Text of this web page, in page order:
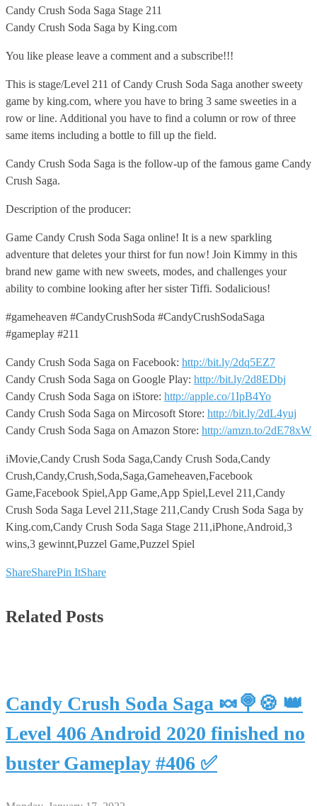
Candy Crush Soda Saga Stage 211
Candy Crush Soda Saga by King.com
You like please leave a comment and a subscribe!!!
This is stage/Level 211 of Candy Crush Soda Saga another sweety
game by king.com, where you have to bring 3 same sweeties in a
row or line. Additional you have to find a column or row of three
same items including a bottle to fill up the field.
Candy Crush Soda Saga is the follow-up of the famous game Candy
Crush Saga.
Description of the producer:
Game Candy Crush Soda Saga online! It is a new sparkling
adventure that deletes your thirst for fun now! Join Kimmy in this
brand new game with new sweets, modes, and challenges your
ability to combine looking after her sister Tiffi. Sodalicious!
#gameheaven #CandyCrushSoda #CandyCrushSodaSaga
#gameplay #211
Candy Crush Soda Saga on Facebook: http://bit.ly/2dq5EZ7
Candy Crush Soda Saga on Google Play: http://bit.ly/2d8EDbj
Candy Crush Soda Saga on iStore: http://apple.co/1IpB4Yo
Candy Crush Soda Saga on Mircosoft Store: http://bit.ly/2dL4yuj
Candy Crush Soda Saga on Amazon Store: http://amzn.to/2dE78xW
iMovie,Candy Crush Soda Saga,Candy Crush Soda,Candy
Crush,Candy,Crush,Soda,Saga,Gameheaven,Facebook
Game,Facebook Spiel,App Game,App Spiel,Level 211,Candy
Crush Soda Saga Level 211,Stage 211,Candy Crush Soda Saga by
King.com,Candy Crush Soda Saga Stage 211,iPhone,Android,3
wins,3 gewinnt,Puzzel Game,Puzzel Spiel
ShareSharePin ItShare
Related Posts
Candy Crush Soda Saga 🍬🍭🍪 👑
Level 406 Android 2020 finished no
buster Gameplay #406 ✅